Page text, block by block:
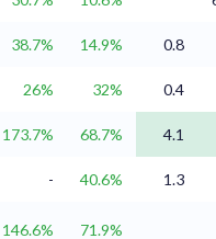
38.7% 14.9% 0.8
26% 32% 0.4
173.7% 68.7% 4.1
- 40.6%
1.3
146.6% 71.9%